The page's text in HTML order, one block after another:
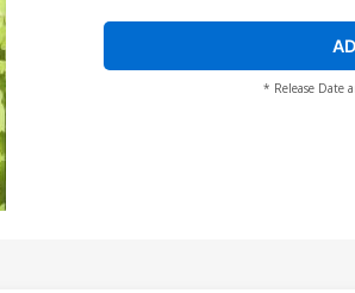
* Release Date